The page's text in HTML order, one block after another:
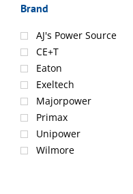
Brand
AJ's Power Source
CE+T
Eaton
Exeltech
Majorpower
Primax
Unipower
Wilmore